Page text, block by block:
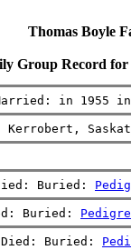
Thomas Boyle
Group Record
in 1955
Kerrobert,
Buried:
Buried:
Died: Buried: